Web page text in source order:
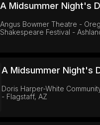
A Midsummer Night's
Angus Bowmer Theatre -
Shakespeare Festival -
A Midsummer Night's
Doris Harper-White
- Flagstaff, AZ